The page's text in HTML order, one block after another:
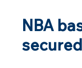
NBA
secured